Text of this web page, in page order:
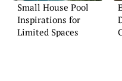
Small House Pool
Inspirations for
Limited Spaces